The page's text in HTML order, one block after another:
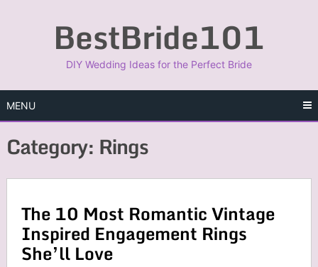
BestBride101
DIY Wedding Ideas for the Perfect Bride
MENU
Category: Rings
The 10 Most Romantic Vintage
Inspired Engagement Rings
She’ll Love